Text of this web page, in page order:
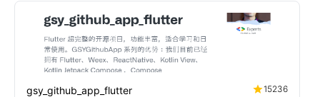
gsy_github_app_flutter
15236